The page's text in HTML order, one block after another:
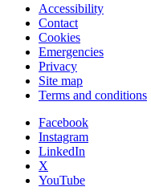
Accessibility
Contact
Cookies
Emergencies
Privacy
Site map
Terms and conditions
Facebook
Instagram
LinkedIn
X
YouTube